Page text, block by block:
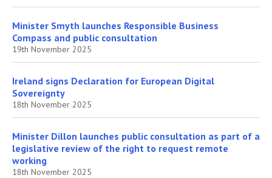
Minister Smyth launches Responsible Business
Compass and public consultation
19th November 2025
Ireland signs Declaration for European Digital
Sovereignty
18th November 2025
Minister Dillon launches public consultation as part of a
legislative review of the right to request remote
working
18th November 2025